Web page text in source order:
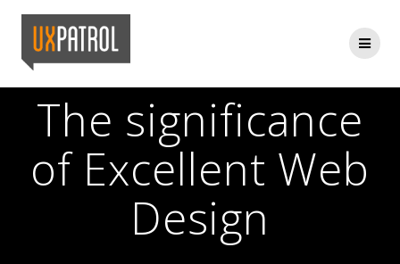
The significance
of Excellent Web
Design